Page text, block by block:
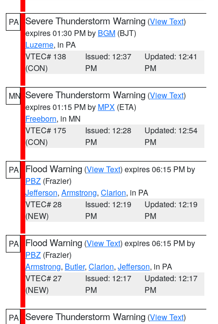
PA Severe Thunderstorm Warning (View Text)
expires 01:30 PM by BGM (BJT)
Luzerne, in PA
VTEC# 138
(CON)
Issued: 12:37
PM
Updated: 12:41
PM
MN Severe Thunderstorm Warning (View Text)
expires 01:15 PM by MPX (ETA)
Freeborn, in MN
VTEC# 175
(CON)
Issued: 12:28
PM
Updated: 12:54
PM
PA Flood Warning (View Text) expires 06:15 PM by
PBZ (Frazier)
Jefferson, Armstrong, Clarion, in PA
VTEC# 28
(NEW)
Issued: 12:19
PM
Updated: 12:19
PM
PA Flood Warning (View Text) expires 06:15 PM by
PBZ (Frazier)
Armstrong, Butler, Clarion, Jefferson, in PA
VTEC# 27
(NEW)
Issued: 12:17
PM
Updated: 12:17
PM
PA Severe Thunderstorm Warning (View Text)